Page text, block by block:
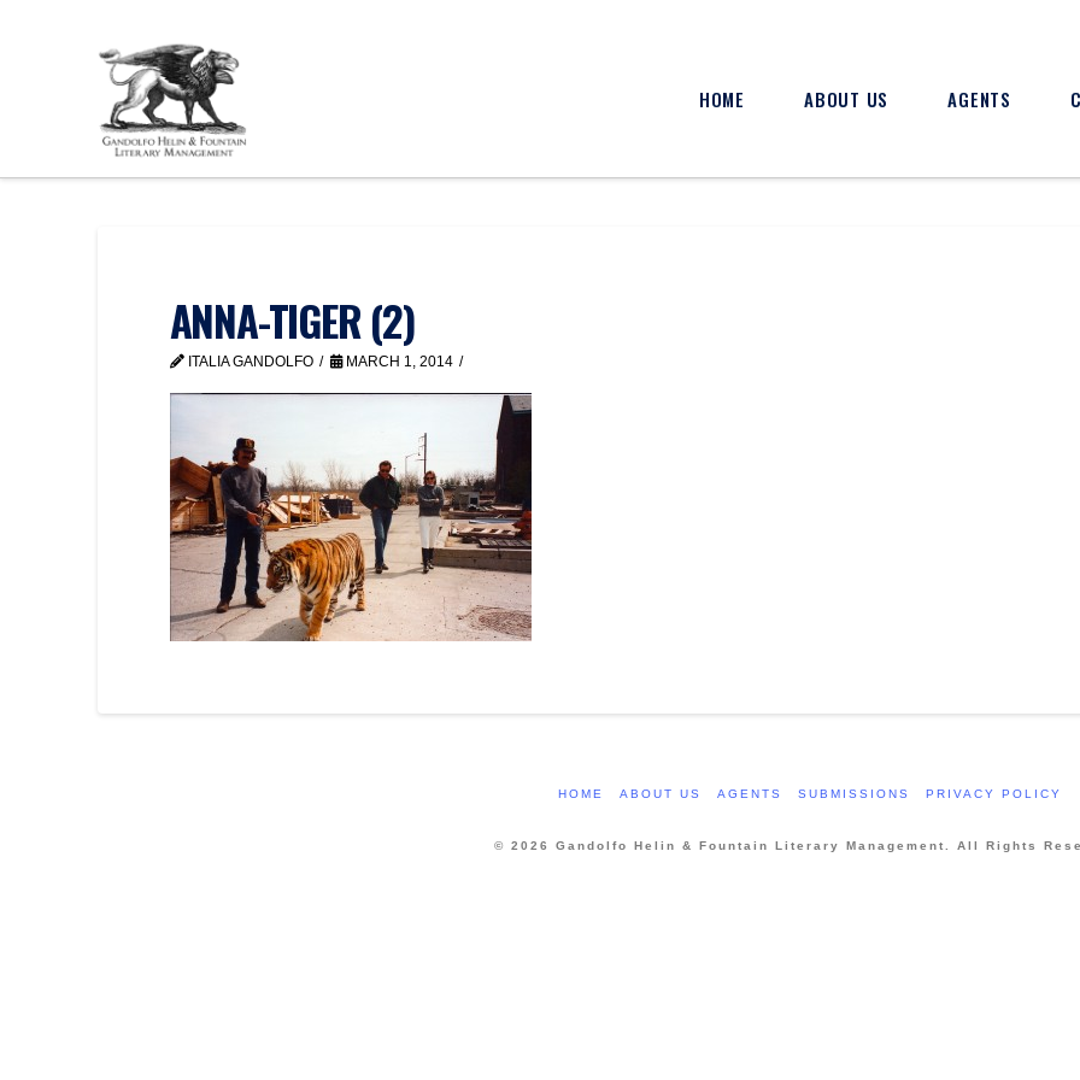
HOME ABOUT US AGENTS
ANNA-TIGER (2)
ITALIA GANDOLFO MARCH 1, 2014
HOME ABOUT US AGENTS SUBMISSIONS PRIVACY POLICY
© 2026 Gandolfo Helin & Fountain Literary Management. All Rights